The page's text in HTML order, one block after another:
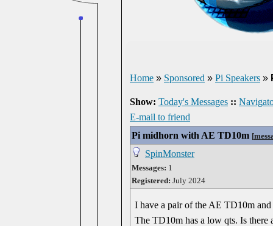
Home » Sponsored » Pi Speakers »
Show: Today's Messages ::
E-mail to friend
Pi midhorn with AE TD10m [
SpinMonster
Messages: 1
Registered: July 2024
I have a pair of the AE TD10m
The TD10m has a low qts. Is there